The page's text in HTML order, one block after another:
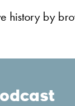
history by